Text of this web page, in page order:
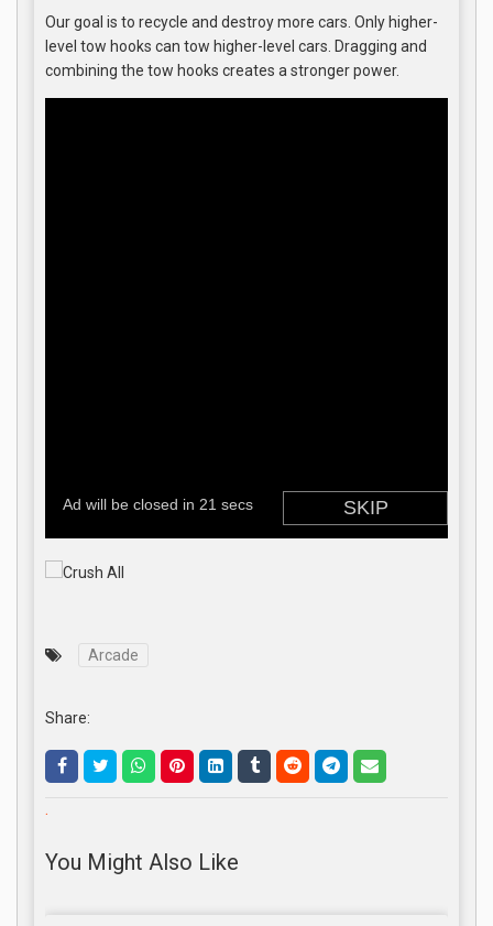
Our goal is to recycle and destroy more cars. Only higher-
level tow hooks can tow higher-level cars. Dragging and
combining the tow hooks creates a stronger power.
Arcade
Share:
.
You Might Also Like